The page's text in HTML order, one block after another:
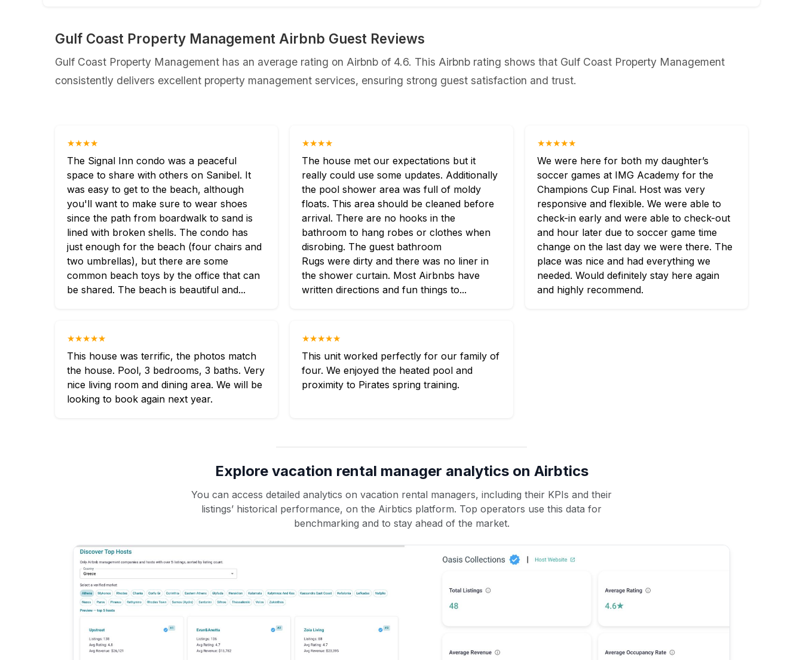
Gulf Coast Property Management Airbnb Guest Reviews
Gulf Coast Property Management has an average rating on Airbnb of 4.6. This Airbnb rating shows that Gulf Coast Property Management
consistently delivers excellent property management services, ensuring strong guest satisfaction and trust.
★★★★
The Signal Inn condo was a peaceful
space to share with others on Sanibel. It
was easy to get to the beach, although
you'll want to make sure to wear shoes
since the path from boardwalk to sand is
lined with broken shells. The condo has
just enough for the beach (four chairs and
two umbrellas), but there are some
common beach toys by the office that can
be shared. The beach is beautiful and...
★★★★
The house met our expectations but it
really could use some updates. Additionally
the pool shower area was full of moldy
floats. This area should be cleaned before
arrival. There are no hooks in the
bathroom to hang robes or clothes when
disrobing. The guest bathroom
Rugs were dirty and there was no liner in
the shower curtain. Most Airbnbs have
written directions and fun things to...
★★★★★
We were here for both my daughter’s
soccer games at IMG Academy for the
Champions Cup Final. Host was very
responsive and flexible. We were able to
check-in early and were able to check-out
and hour later due to soccer game time
change on the last day we were there. The
place was nice and had everything we
needed. Would definitely stay here again
and highly recommend.
★★★★★
This house was terrific, the photos match
the house. Pool, 3 bedrooms, 3 baths. Very
nice living room and dining area. We will be
looking to book again next year.
★★★★★
This unit worked perfectly for our family of
four. We enjoyed the heated pool and
proximity to Pirates spring training.
Explore vacation rental manager analytics on Airbtics
You can access detailed analytics on vacation rental managers, including their KPIs and their
listings’ historical performance, on the Airbtics platform. Top operators use this data for
benchmarking and to stay ahead of the market.